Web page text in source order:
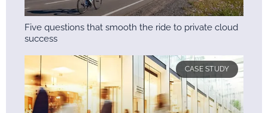
Five questions that smooth the ride to private cloud
success
CASE STUDY